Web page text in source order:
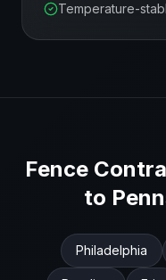
Temperature-
Fence
to
Philadelphia